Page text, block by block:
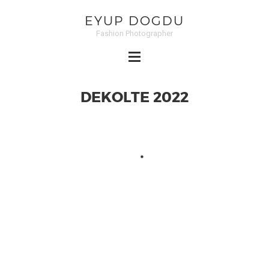
EYUP DOGDU
Fashion Photographer
DEKOLTE 2022